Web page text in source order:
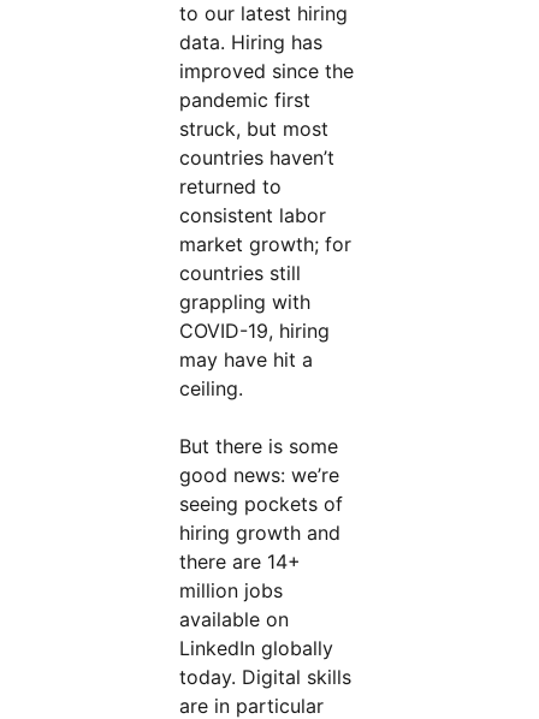
to our latest hiring
data. Hiring has
improved since the
pandemic first
struck, but most
countries haven’t
returned to
consistent labor
market growth; for
countries still
grappling with
COVID-19, hiring
may have hit a
ceiling.
But there is some
good news: we’re
seeing pockets of
hiring growth and
there are 14+
million jobs
available on
LinkedIn globally
today. Digital skills
are in particular